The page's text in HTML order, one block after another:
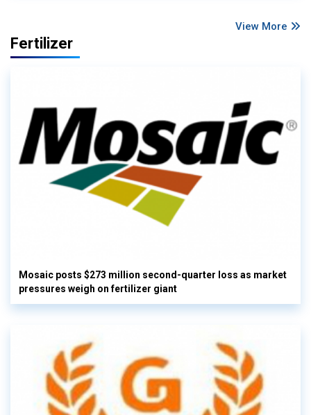
View More
Fertilizer
Mosaic posts $273 million second-quarter loss as market
pressures weigh on fertilizer giant